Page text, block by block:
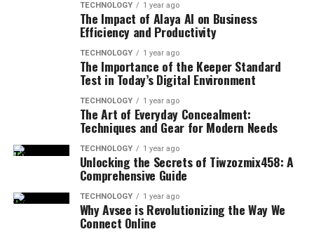
TECHNOLOGY 1 year ago
The Impact of Alaya AI on Business
Efficiency and Productivity
TECHNOLOGY 1 year ago
The Importance of the Keeper Standard
Test in Today’s Digital Environment
TECHNOLOGY 1 year ago
The Art of Everyday Concealment:
Techniques and Gear for Modern Needs
TECHNOLOGY 1 year ago
Unlocking the Secrets of Tiwzozmix458: A
Comprehensive Guide
TECHNOLOGY 1 year ago
Why Avsee is Revolutionizing the Way We
Connect Online